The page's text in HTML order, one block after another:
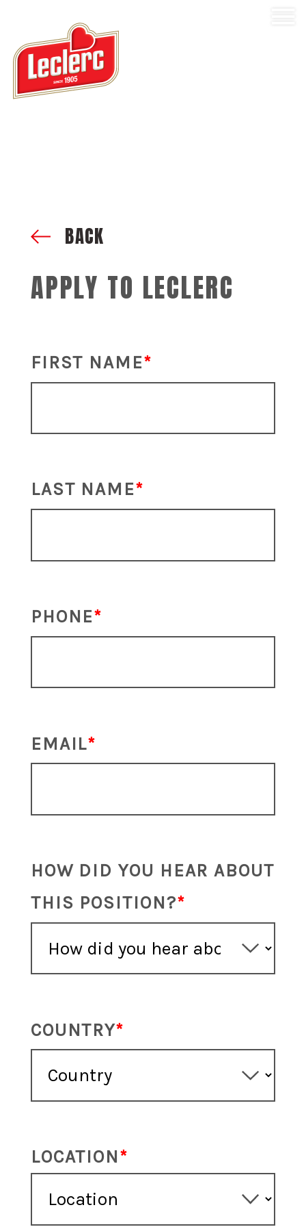
BACK
APPLY TO LECLERC
FIRST NAME
LAST NAME
PHONE
EMAIL
HOW DID YOU HEAR ABOUT
THIS POSITION?
COUNTRY
LOCATION